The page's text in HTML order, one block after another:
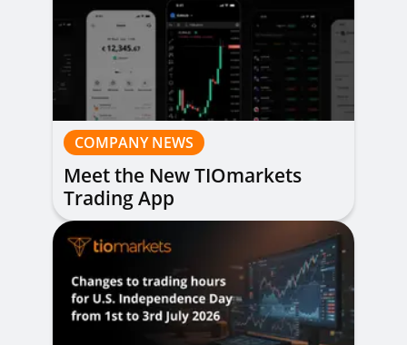
COMPANY NEWS
Meet the New TIOmarkets
Trading App